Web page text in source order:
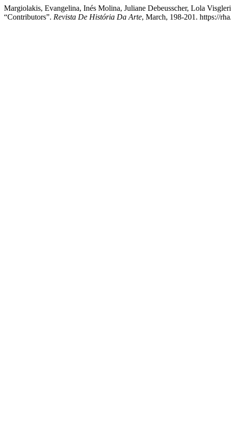
Margiolakis, Evangelina, Inés Molina, Juliane Debeusscher, Lola
“Contributors”. Revista De História Da Arte, March, 198-201. https://